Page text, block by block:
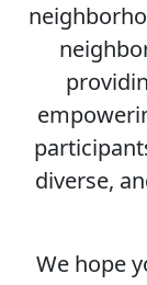
diverse,
We hope